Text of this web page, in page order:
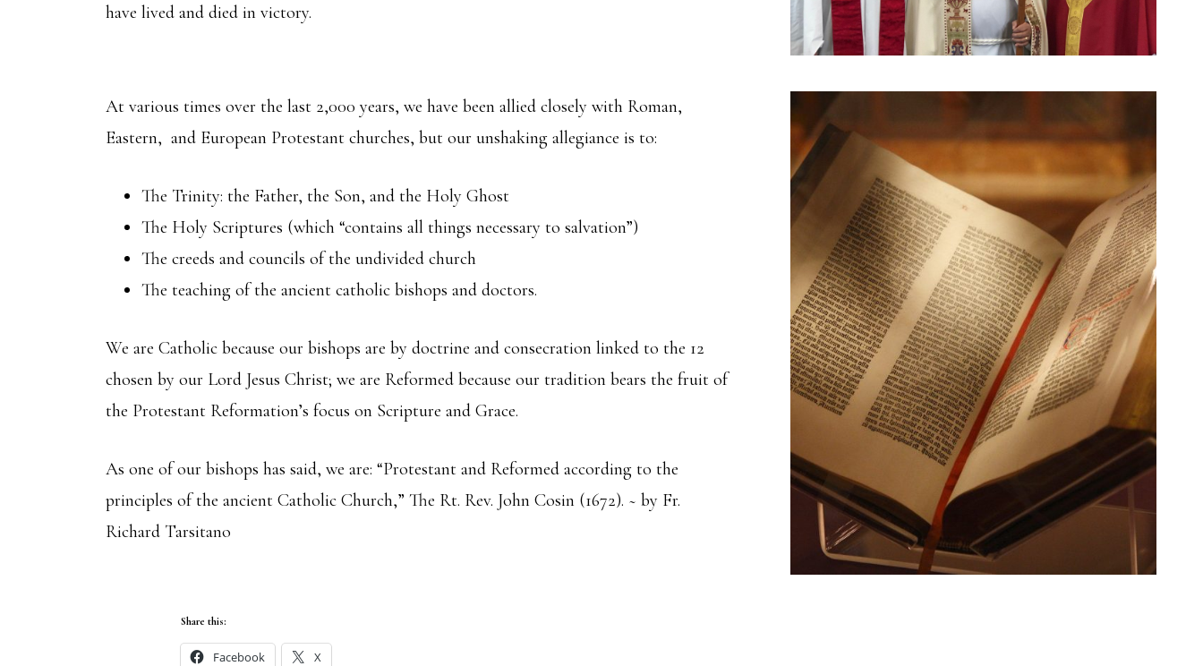
have lived and died in victory.
At various times over the last 2,000 years, we have been allied closely with Roman,
Eastern, and European Protestant churches, but our unshaking allegiance is to:
The Trinity: the Father, the Son, and the Holy Ghost
The Holy Scriptures (which “contains all things necessary to salvation”)
The creeds and councils of the undivided church
The teaching of the ancient catholic bishops and doctors.
We are Catholic because our bishops are by doctrine and consecration linked to the 12
chosen by our Lord Jesus Christ; we are Reformed because our tradition bears the fruit of
the Protestant Reformation’s focus on Scripture and Grace.
As one of our bishops has said, we are: “Protestant and Reformed according to the
principles of the ancient Catholic Church,” The Rt. Rev. John Cosin (1672). ~ by Fr.
Richard Tarsitano
Share this:
Facebook X